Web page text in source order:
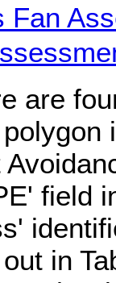
Fan
are
field
in